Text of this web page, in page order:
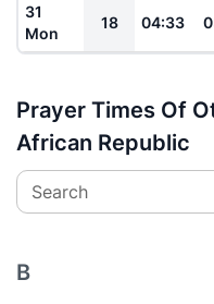
31
Mon
18 04:33
Prayer Times Of
African Republic
Search
B